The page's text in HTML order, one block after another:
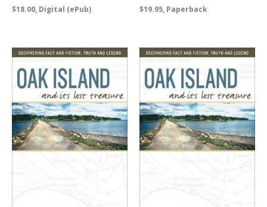
$18.00, Digital (ePub) $19.95, Paperback